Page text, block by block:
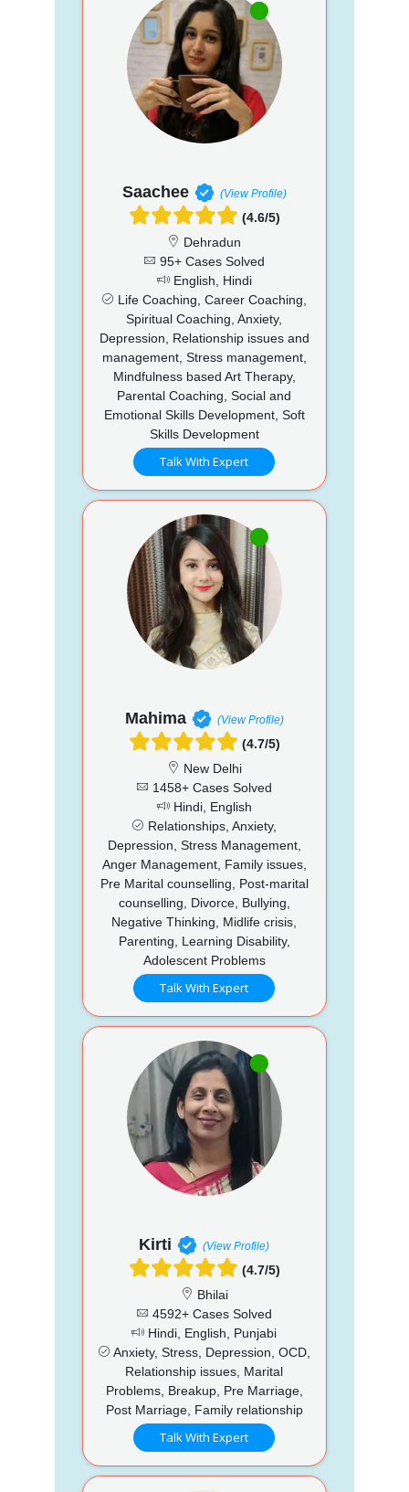
Saachee (View Profile)
(4.6/5)
Dehradun
95+ Cases Solved
English, Hindi
Life Coaching, Career Coaching,
Spiritual Coaching, Anxiety,
Depression, Relationship issues and
management, Stress management,
Mindfulness based Art Therapy,
Parental Coaching, Social and
Emotional Skills Development, Soft
Skills Development
Talk With Expert
Mahima (View Profile)
(4.7/5)
New Delhi
1458+ Cases Solved
Hindi, English
Relationships, Anxiety,
Depression, Stress Management,
Anger Management, Family issues,
Pre Marital counselling, Post-marital
counselling, Divorce, Bullying,
Negative Thinking, Midlife crisis,
Parenting, Learning Disability,
Adolescent Problems
Talk With Expert
Kirti (View Profile)
(4.7/5)
Bhilai
4592+ Cases Solved
Hindi, English, Punjabi
Anxiety, Stress, Depression, OCD,
Relationship issues, Marital
Problems, Breakup, Pre Marriage,
Post Marriage, Family relationship
Talk With Expert